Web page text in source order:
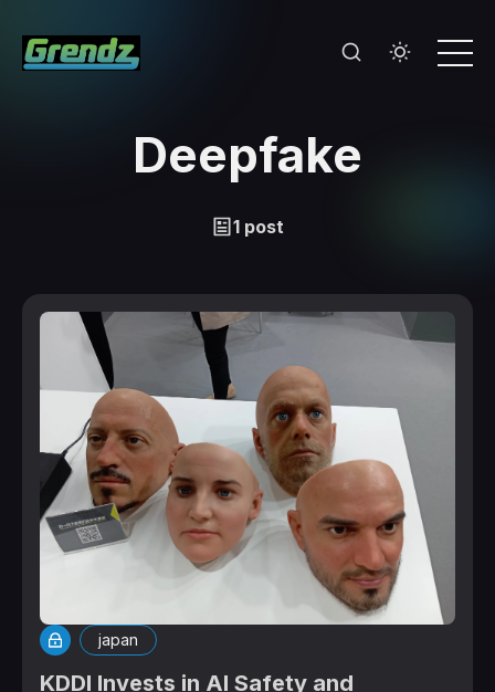
Deepfake
1 post
japan
KDDI Invests in AI Safety and